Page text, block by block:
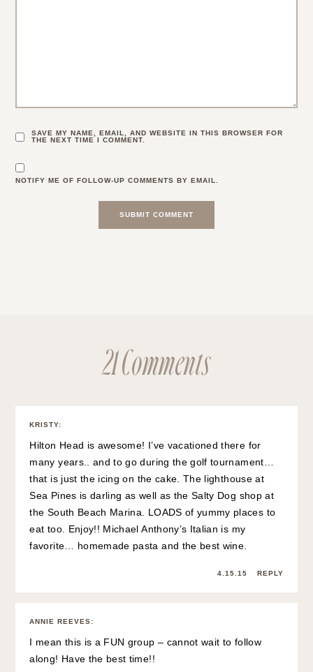
SAVE MY NAME, EMAIL, AND WEBSITE IN THIS BROWSER FOR
THE NEXT TIME I COMMENT.
NOTIFY ME OF FOLLOW-UP COMMENTS BY EMAIL.
21 Comments
KRISTY:
Hilton Head is awesome! I’ve vacationed there for
many years.. and to go during the golf tournament…
that is just the icing on the cake. The lighthouse at
Sea Pines is darling as well as the Salty Dog shop at
the South Beach Marina. LOADS of yummy places to
eat too. Enjoy!! Michael Anthony’s Italian is my
favorite… homemade pasta and the best wine.
4.15.15 REPLY
ANNIE REEVES:
I mean this is a FUN group – cannot wait to follow
along! Have the best time!!